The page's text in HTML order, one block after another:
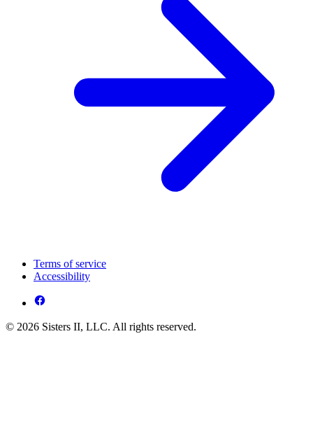
Terms of service
Accessibility
© 2026 Sisters II, LLC. All rights reserved.